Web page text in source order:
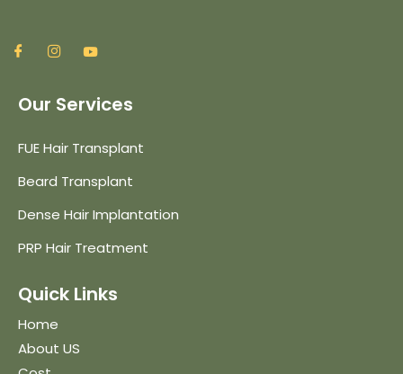
Our Services
FUE Hair Transplant
Beard Transplant
Dense Hair Implantation
PRP Hair Treatment
Quick Links
Home
About US